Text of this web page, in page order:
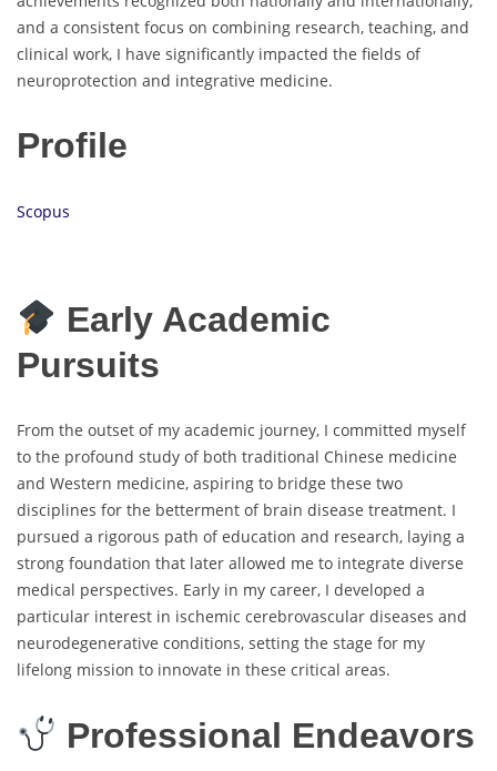
and a consistent focus on combining research, teaching, and
clinical work, I have significantly impacted the fields of
neuroprotection and integrative medicine.
Profile
Scopus
Early Academic
Pursuits
From the outset of my academic journey, I committed myself
to the profound study of both traditional Chinese medicine
and Western medicine, aspiring to bridge these two
disciplines for the betterment of brain disease treatment. I
pursued a rigorous path of education and research, laying a
strong foundation that later allowed me to integrate diverse
medical perspectives. Early in my career, I developed a
particular interest in ischemic cerebrovascular diseases and
neurodegenerative conditions, setting the stage for my
lifelong mission to innovate in these critical areas.
Professional Endeavors